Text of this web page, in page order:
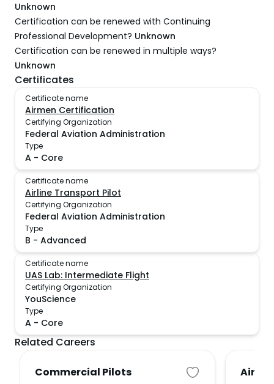
Unknown
Certification can be renewed with Continuing
Professional Development? Unknown
Certification can be renewed in multiple ways?
Unknown
Certificates
Certificate name
Airmen Certification
Certifying Organization
Federal Aviation Administration
Type
A - Core
Certificate name
Airline Transport Pilot
Certifying Organization
Federal Aviation Administration
Type
B - Advanced
Certificate name
UAS Lab: Intermediate Flight
Certifying Organization
YouScience
Type
A - Core
Related Careers
Commercial Pilots Air